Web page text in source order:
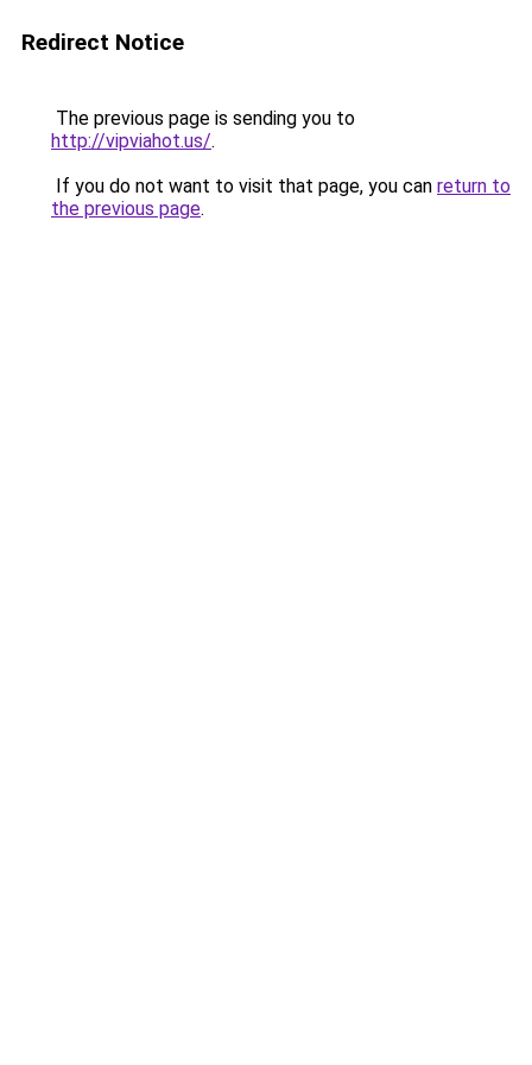
Redirect Notice
The previous page is sending you to
http://vipviahot.us/.
If you do not want to visit that page, you can return to
the previous page.